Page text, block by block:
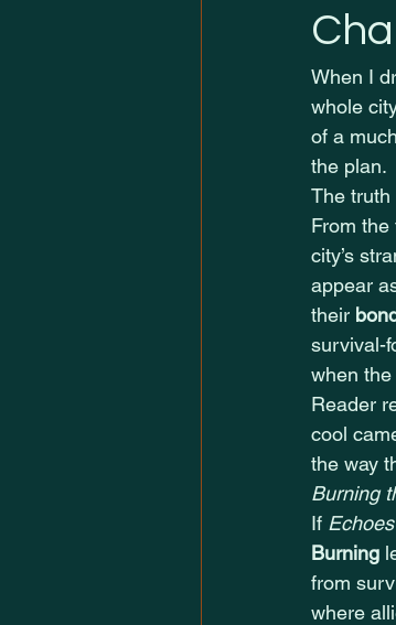
When I
whole
of a
the plan.
The
From the
city’s
appear
their
survival-
when the
Reader
cool
the way
Burning
If Echoes
Burning
from
where